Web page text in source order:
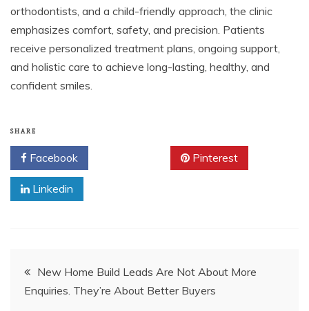
orthodontists, and a child-friendly approach, the clinic
emphasizes comfort, safety, and precision. Patients
receive personalized treatment plans, ongoing support,
and holistic care to achieve long-lasting, healthy, and
confident smiles.
SHARE
Facebook Pinterest
Linkedin
Post
navigation
New Home Build Leads Are Not About More
Enquiries. They’re About Better Buyers